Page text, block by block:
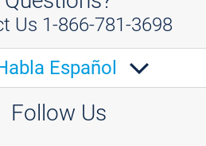
Us 1-866-781-3698
Español
Follow Us